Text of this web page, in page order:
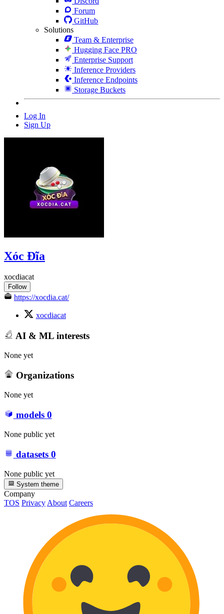
Forum
GitHub
Solutions
Team & Enterprise
Hugging Face PRO
Enterprise Support
Inference Providers
Inference Endpoints
Storage Buckets
Log In
Sign Up
Xóc Đĩa
xocdiacat
Follow
https://xocdia.cat/
xocdiacat
AI & ML interests
None yet
Organizations
None yet
models 0
None public yet
datasets 0
None public yet
System theme
Company
TOS PrivacyAbout Careers